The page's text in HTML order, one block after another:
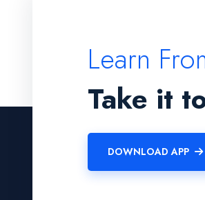
Learn
Take it
DOWNLOAD APP